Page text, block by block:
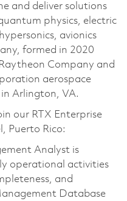
and deliver solutions
physics, electric
avionics
formed in 2020
Company and
aerospace
in Arlington, VA.
our RTX Enterprise
Puerto Rico:
Analyst is
operational activities
and
Database